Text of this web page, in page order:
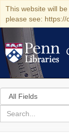
This website will
please see: https://
Search
in
for
search